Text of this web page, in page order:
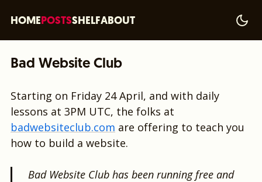
HOMEPOSTSSHELFABOUT
Bad Website Club
Starting on Friday 24 April, and with daily
lessons at 3PM UTC, the folks at
badwebsiteclub.com are offering to teach you
how to build a website.
Bad Website Club has been running free and